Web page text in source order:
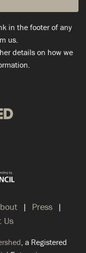
in the footer of any
us.
details on how we
Press
Us
, a Registered